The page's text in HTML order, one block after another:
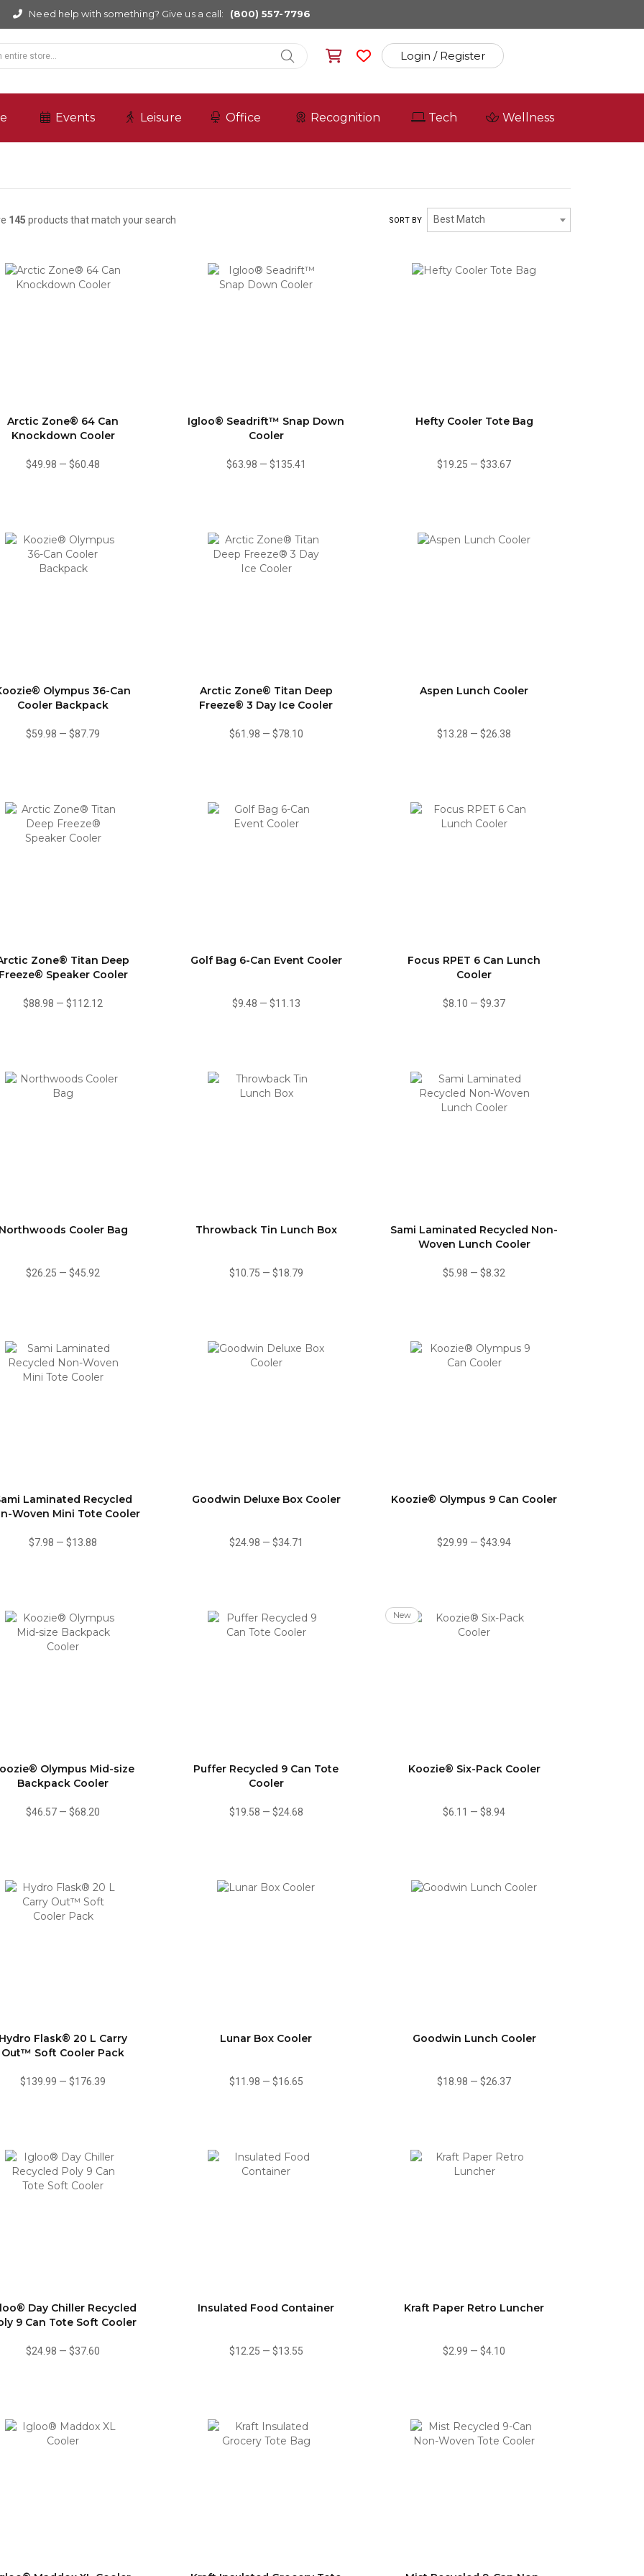
Need help with something? Give us a call: (800) 557-7796
Login / Register
Events Leisure Office Recognition Tech Wellness
145 products that match your search SORT BY Best Match
Arctic Zone® 64 Can
Knockdown Cooler
$49.98 —$60.48
Igloo® Seadrift™ Snap Down
Cooler
$63.98 — $135.41
Hefty Cooler Tote Bag
$19.25 —$33.67
Olympus 36-Can
Cooler Backpack
$59.98 —$87.79
Arctic Zone® Titan Deep
Freeze® 3 Day Ice Cooler
$61.98 — $78.10
Aspen Lunch Cooler
$13.28 —$26.38
Zone® Titan Deep
Speaker Cooler
$88.98 —$112.12
Golf Bag 6-Can Event Cooler
$9.48 — $11.13
Focus RPET 6 Can Lunch
Cooler
$8.10 —$9.37
Cooler Bag
$26.25 —$45.92
Throwback Tin Lunch Box
$10.75 — $18.79
Sami Laminated Recycled Non-
Woven Lunch Cooler
$5.98 —$8.32
Laminated Recycled
Woven Mini Tote Cooler
$7.98 —$13.88
Goodwin Deluxe Box Cooler
$24.98 — $34.71
Koozie® Olympus 9 Can Cooler
$29.99 —$43.94
Olympus Mid-size
Backpack Cooler
$46.57 —$68.20
Puffer Recycled 9 Can Tote
Cooler
$19.58 — $24.68
New
Koozie® Six-Pack Cooler
$6.11 —$8.94
Flask® 20 L Carry
Out™ Soft Cooler Pack
$139.99 —$176.39
Lunar Box Cooler
$11.98 — $16.65
Goodwin Lunch Cooler
$18.98 —$26.37
Day Chiller Recycled
9 Can Tote Soft Cooler
$24.98 —$37.60
Insulated Food Container
$12.25 — $13.55
Kraft Paper Retro Luncher
$2.99 —$4.10